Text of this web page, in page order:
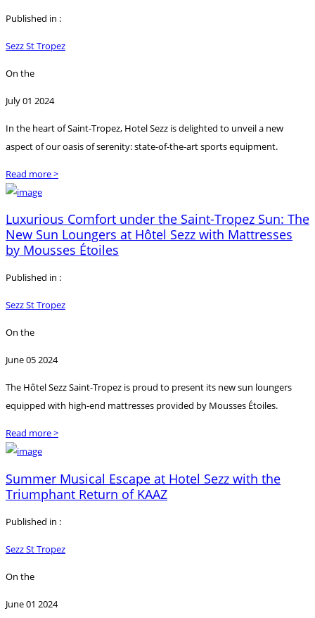
Published in :
Sezz St Tropez
On the
July 01 2024
In the heart of Saint-Tropez, Hotel Sezz is delighted to unveil a new
aspect of our oasis of serenity: state-of-the-art sports equipment.
Read more >
Luxurious Comfort under the Saint-Tropez Sun: The
New Sun Loungers at Hôtel Sezz with Mattresses
by Mousses Étoiles
Published in :
Sezz St Tropez
On the
June 05 2024
The Hôtel Sezz Saint-Tropez is proud to present its new sun loungers
equipped with high-end mattresses provided by Mousses Étoiles.
Read more >
Summer Musical Escape at Hotel Sezz with the
Triumphant Return of KAAZ
Published in :
Sezz St Tropez
On the
June 01 2024